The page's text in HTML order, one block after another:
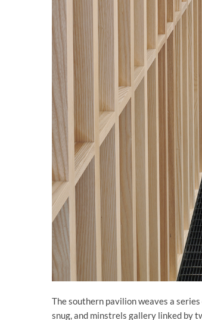
The southern pavilion weaves a
snug, and minstrels gallery linked by